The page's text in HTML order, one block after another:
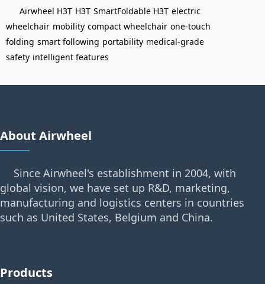
Airwheel H3T H3T SmartFoldable H3T electric
wheelchair mobility compact wheelchair one-touch
folding smart following portability medical-grade
safety intelligent features
About Airwheel
Since Airwheel's establishment in 2004, with
global vision, we have set up R&D, marketing,
manufacturing and logistics centers in countries
such as United States, Belgium and China.
Products